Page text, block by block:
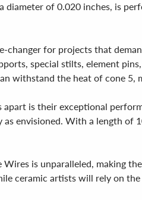
of 0.020 inches, is
changer for projects that
special stilts, element
withstand the heat of cone
is their exceptional
envisioned. With a length
is unparalleled, making
ceramic artists will rely on